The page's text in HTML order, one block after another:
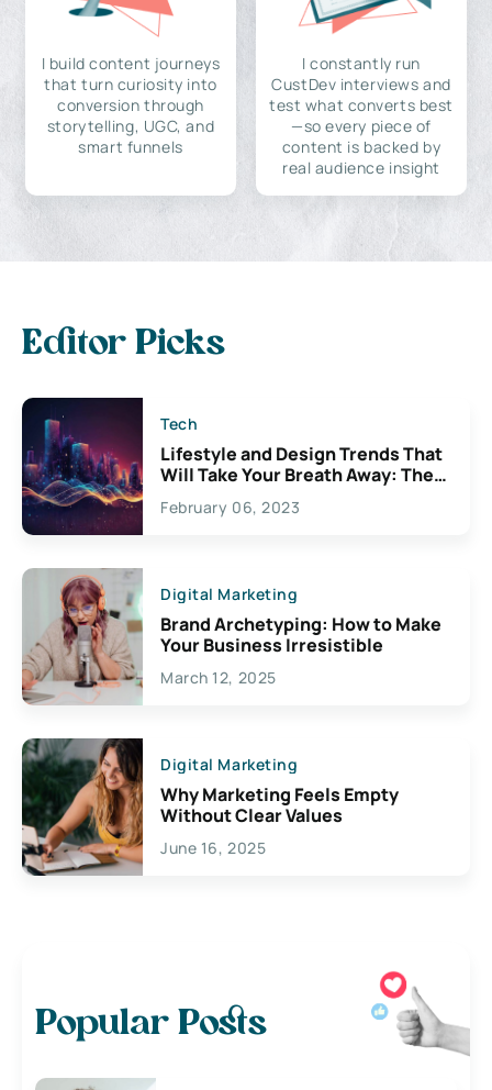
I build content journeys
that turn curiosity into
conversion through
storytelling, UGC, and
smart funnels
I constantly run
CustDev interviews and
test what converts best
—so every piece of
content is backed by
real audience insight
Editor Picks
Tech
Lifestyle and Design Trends That
Will Take Your Breath Away: The
Exciting Possibilities For
Creativity
February 06, 2023
Digital Marketing
Brand Archetyping: How to Make
Your Business Irresistible
March 12, 2025
Digital Marketing
Why Marketing Feels Empty
Without Clear Values
June 16, 2025
Popular Posts